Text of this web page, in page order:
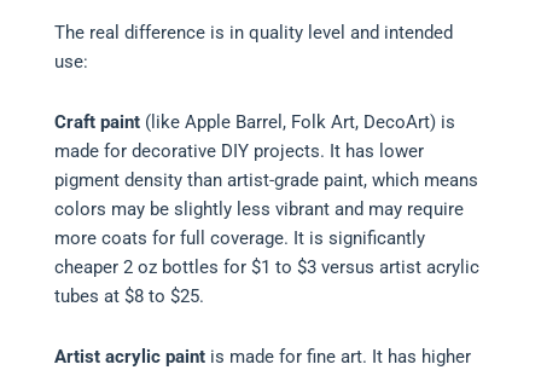
The real difference is in quality level and intended
use:
Craft paint(like Apple Barrel, Folk Art, DecoArt) is
made for decorative DIY projects. It has lower
pigment density than artist-grade paint, which means
colors may be slightly less vibrant and may require
more coats for full coverage. It is significantly
cheaper 2 oz bottles for $1 to $3 versus artist acrylic
tubes at $8 to $25.
Artist acrylic paintis made for fine art. It has higher